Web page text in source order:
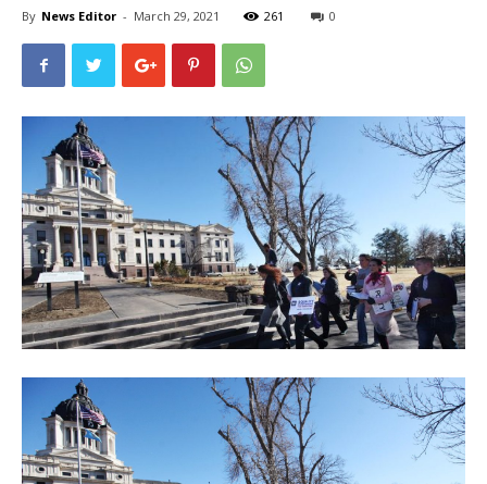
By News Editor - March 29, 2021 261 0